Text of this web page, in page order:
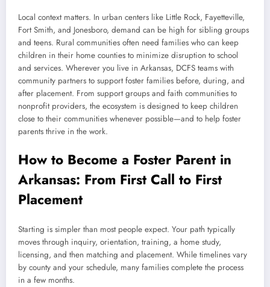
Local context matters. In urban centers like Little Rock, Fayetteville,
Fort Smith, and Jonesboro, demand can be high for sibling groups
and teens. Rural communities often need families who can keep
children in their home counties to minimize disruption to school
and services. Wherever you live in Arkansas, DCFS teams with
community partners to support foster families before, during, and
after placement. From support groups and faith communities to
nonprofit providers, the ecosystem is designed to keep children
close to their communities whenever possible—and to help foster
parents thrive in the work.
How to Become a Foster Parent in
Arkansas: From First Call to First
Placement
Starting is simpler than most people expect. Your path typically
moves through inquiry, orientation, training, a home study,
licensing, and then matching and placement. While timelines vary
by county and your schedule, many families complete the process
in a few months.